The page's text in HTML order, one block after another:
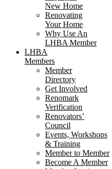
New Home
Renovating
Your Home
Why Use An
LHBA Member
LHBA
Members
Member
Directory
Get Involved
Renomark
Verification
Renovators’
Council
Events, Workshops
& Training
Member to Member
Become A Member